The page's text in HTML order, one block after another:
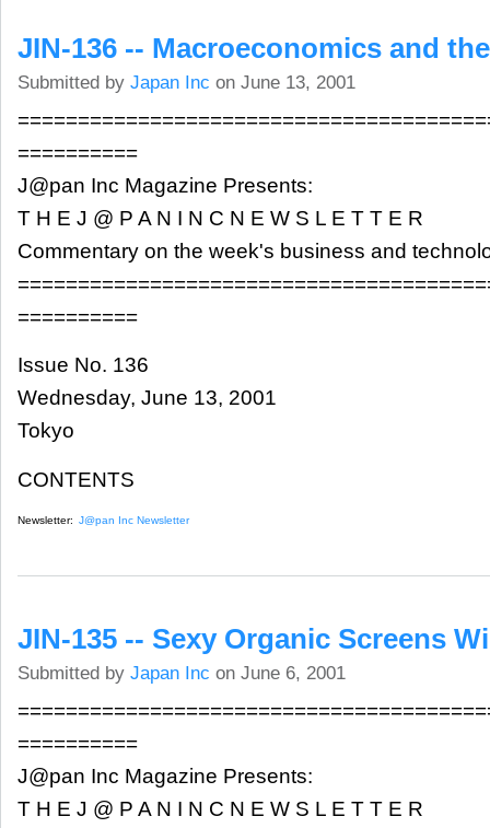
JIN-136 -- Macroeconomics and
Submitted by Japan Inc on June 13, 2001
==========
J@pan Inc Magazine Presents:
T H E J @ P A N I N C N E W S L E T T E R
Commentary on the week's business and
==========
Issue No. 136
Wednesday, June 13, 2001
Tokyo
CONTENTS
Newsletter: J@pan Inc Newsletter
JIN-135 -- Sexy Organic Screens
Submitted by Japan Inc on June 6, 2001
==========
J@pan Inc Magazine Presents:
T H E J @ P A N I N C N E W S L E T T E R